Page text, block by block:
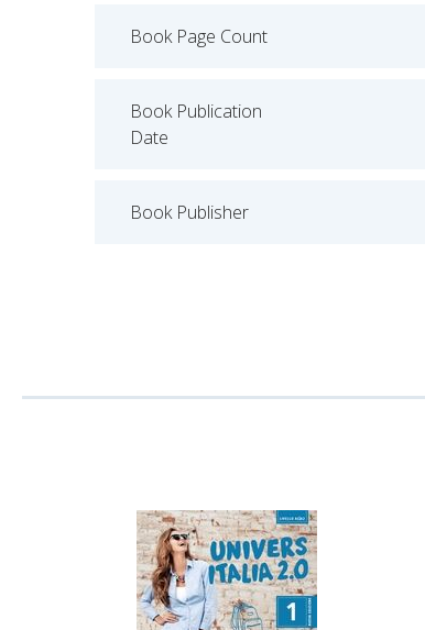
Book Page Count
Book Publication
Date
Book Publisher